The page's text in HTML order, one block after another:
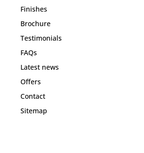
Finishes
Brochure
Testimonials
FAQs
Latest news
Offers
Contact
Sitemap